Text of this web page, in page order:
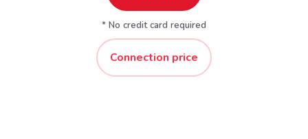
* No credit card required
Connection price